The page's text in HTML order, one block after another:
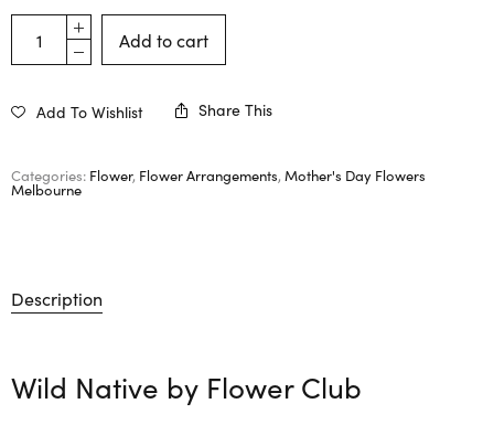
Add to cart
Add To Wishlist Share This
Categories: Flower, Flower Arrangements, Mother's Day Flowers
Melbourne
Description
Wild Native by Flower Club